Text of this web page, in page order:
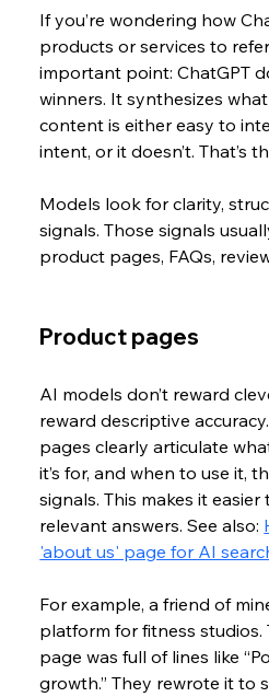
If you’re wondering how
products or services to
important point: ChatGPT
winners. It synthesizes
content is either easy to
intent, or it doesn’t. That’s
Models look for clarity,
signals. Those signals
product pages, FAQs,
Product pages
AI models don’t reward
reward descriptive
pages clearly articulate
it’s for, and when to use it,
signals. This makes it
relevant answers. See also:
'about us' page for AI
For example, a friend of
platform for fitness
page was full of lines like
growth.” They rewrote it to